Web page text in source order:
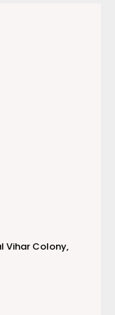
Vihar Colony,